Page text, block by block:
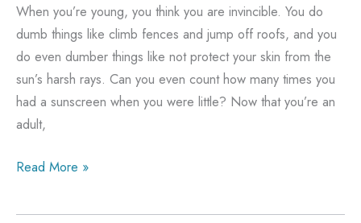
When you’re young, you think you are invincible. You do
dumb things like climb fences and jump off roofs, and you
do even dumber things like not protect your skin from the
sun’s harsh rays. Can you even count how many times you
had a sunscreen when you were little? Now that you’re an
adult,
What
We
Read More »